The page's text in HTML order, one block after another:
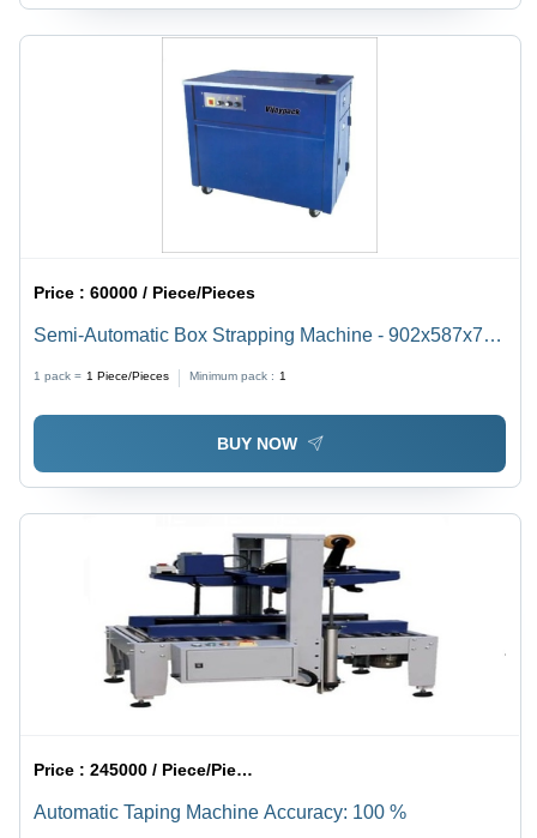
Price :60000 / Piece/Pieces
Semi-Automatic Box Strapping Machine - 902x587x767
Tension Strength, Low Maintenance, Advanced
Magnetic Drive
1 pack = 1 Piece/Pieces Minimum pack : 1
BUY NOW
Price :245000 / Piece/Pieces
Automatic Taping Machine Accuracy: 100 %